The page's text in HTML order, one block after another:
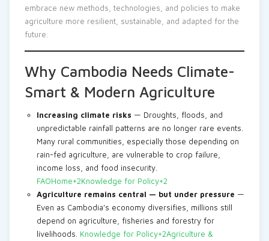
embrace new methods, technologies, and policies to make
agriculture more resilient, sustainable, and adapted for the
future.
Why Cambodia Needs Climate-
Smart & Modern Agriculture
Increasing climate risks — Droughts, floods, and
unpredictable rainfall patterns are no longer rare events.
Many rural communities, especially those depending on
rain-fed agriculture, are vulnerable to crop failure,
income loss, and food insecurity.
FAOHome+2Knowledge for Policy+2
Agriculture remains central — but under pressure —
Even as Cambodia’s economy diversifies, millions still
depend on agriculture, fisheries and forestry for
livelihoods. Knowledge for Policy+2Agriculture &